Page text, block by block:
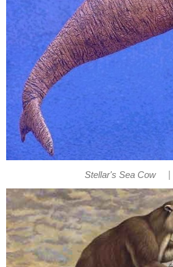
Stellar's Sea Cow